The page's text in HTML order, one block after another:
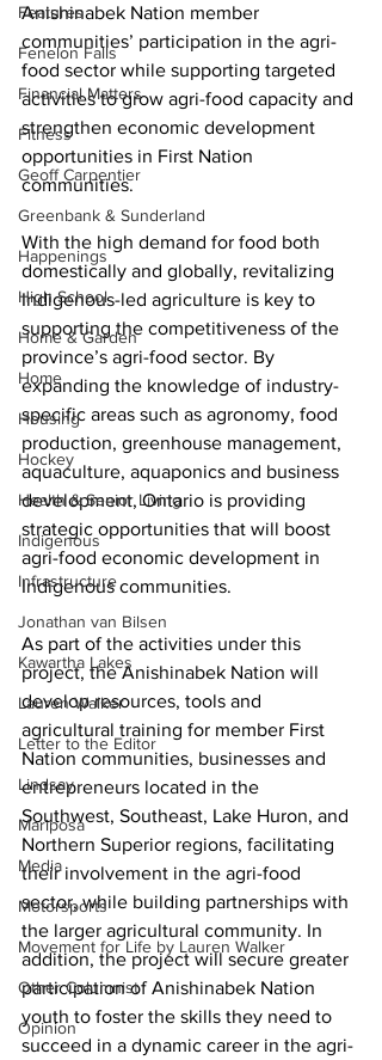
Features
Fenelon Falls
Financial Matters
Fitness
Geoff Carpentier
Greenbank & Sunderland
Happenings
High School
Home & Garden
Home
Housing
Hockey
Health & Senior Living
Indigenous
Infrastructure
Jonathan van Bilsen
Kawartha Lakes
Lauren Walker
Letter to the Editor
Lindsay
Mariposa
Media
Motorsports
Movement for Life by Lauren Walker
Other Columnist
Opinion
Anishinabek Nation member
communities’ participation in the agri-
food sector while supporting targeted
activities to grow agri-food capacity and
strengthen economic development
opportunities in First Nation
communities.
With the high demand for food both
domestically and globally, revitalizing
Indigenous-led agriculture is key to
supporting the competitiveness of the
province’s agri-food sector. By
expanding the knowledge of industry-
specific areas such as agronomy, food
production, greenhouse management,
aquaculture, aquaponics and business
development, Ontario is providing
strategic opportunities that will boost
agri-food economic development in
Indigenous communities.
As part of the activities under this
project, the Anishinabek Nation will
develop resources, tools and
agricultural training for member First
Nation communities, businesses and
entrepreneurs located in the
Southwest, Southeast, Lake Huron, and
Northern Superior regions, facilitating
their involvement in the agri-food
sector, while building partnerships with
the larger agricultural community. In
addition, the project will secure greater
participation of Anishinabek Nation
youth to foster the skills they need to
succeed in a dynamic career in the agri-